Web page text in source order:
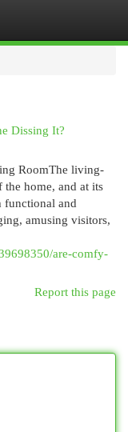
Dissing It?
RoomThe living-
the home, and at its
functional and
amusing visitors,
are-comfy-
Report this page